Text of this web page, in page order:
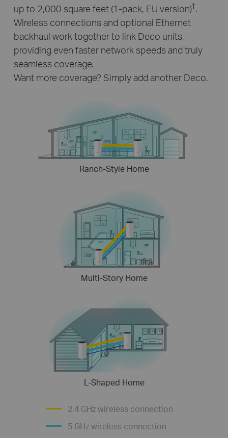
up to 2,000 square feet (1-pack, EU version)†.
Wireless connections and optional Ethernet
backhaul work together to link Deco units,
providing even faster network speeds and truly
seamless coverage.
Want more coverage? Simply add another Deco.
Ranch-Style Home
Multi-Story Home
L-Shaped Home
2.4 GHz wireless connection
5 GHz wireless connection